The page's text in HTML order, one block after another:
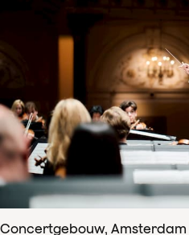
Concertgebouw, Amsterdam